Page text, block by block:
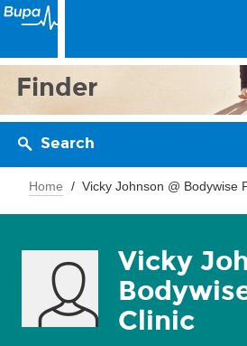
Finder
Search
Home Vicky Johnson @ Bodywise
Vicky
Clinic